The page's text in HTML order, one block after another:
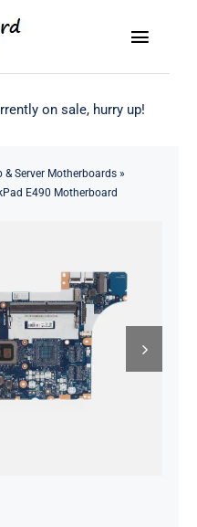
Toggle
on sale, hurry up!
& Server Motherboards»
E490 Motherboard